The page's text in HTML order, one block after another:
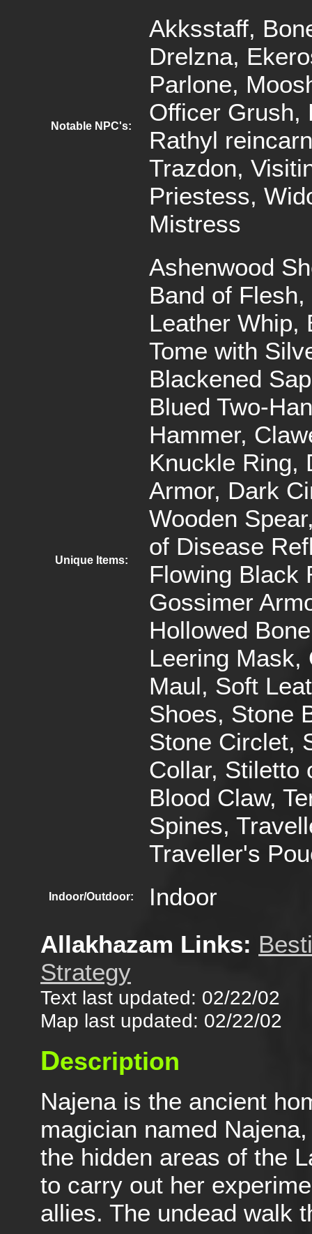
Notable NPC's:
Akksstaff,
Drelzna,
Parlone,
Officer Grush,
Rathyl
Trazdon,
Priestess,
Mistress
Unique Items:
Ashenwood
Band of
Leather Whip,
Tome with
Blackened
Blued Two-
Hammer,
Knuckle Ring,
Armor, Dark
Wooden
of Disease
Flowing Black
Gossimer
Hollowed
Leering Mask,
Maul, Soft
Shoes, Stone
Stone Circlet,
Collar, Stiletto
Blood Claw,
Spines,
Traveller's
Indoor/Outdoor:
Indoor
Allakhazam Links:
Strategy
Text last updated: 02/22/02
Map last updated: 02/22/02
Description
Najena is the ancient
magician named
the hidden areas of the
to carry out her
allies. The undead walk